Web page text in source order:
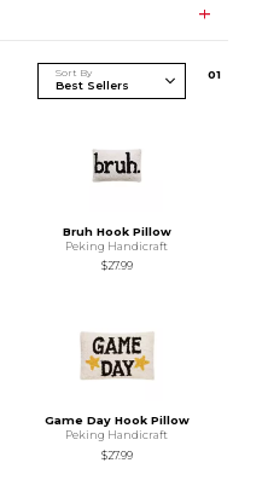
Sort By 01
Bruh Hook Pillow
Peking Handicraft
$27.99
Game Day Hook Pillow
Peking Handicraft
$27.99